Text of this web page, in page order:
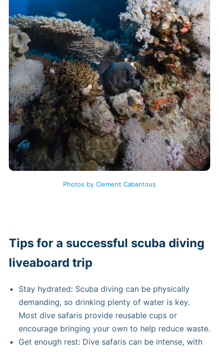
Photos by Clement Cabantous
Tips for a successful scuba diving
liveaboard trip
Stay hydrated: Scuba diving can be physically
demanding, so drinking plenty of water is key.
Most dive safaris provide reusable cups or
encourage bringing your own to help reduce waste.
Get enough rest: Dive safaris can be intense, with